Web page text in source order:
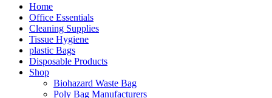
Home
Office Essentials
Cleaning Supplies
Tissue Hygiene
plastic Bags
Disposable Products
Shop
Biohazard Waste Bag
Poly Bag Manufacturers